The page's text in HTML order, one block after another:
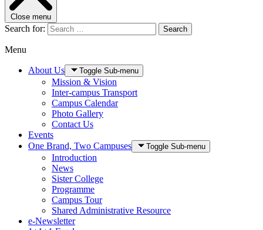
Close menu
Search for: Search
Menu
About Us Toggle Sub-menu
Mission & Vision
Inter-campus Transport
Campus Calendar
Photo Gallery
Contact Us
Events
One Brand, Two Campuses
Toggle Sub-menu
Introduction
News
Sister College
Programme
Campus Tour
Shared Administrative Resource
e-Newsletter